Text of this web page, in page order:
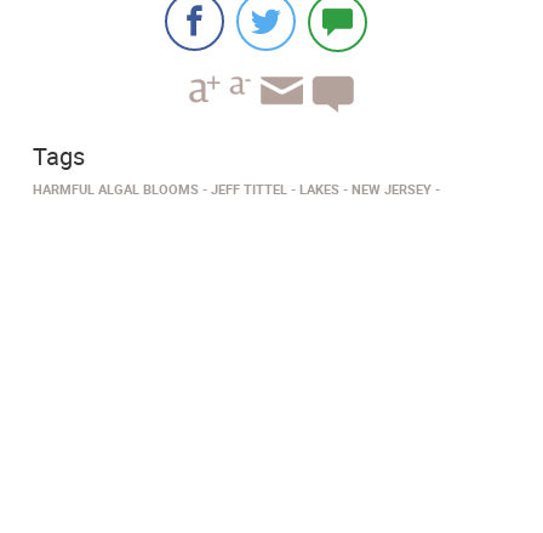
Tags
HARMFUL ALGAL BLOOMS JEFF TITTEL LAKES NEW JERSEY